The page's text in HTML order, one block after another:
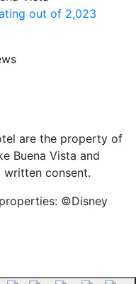
are the property of
Buena Vista and
consent.
©Disney